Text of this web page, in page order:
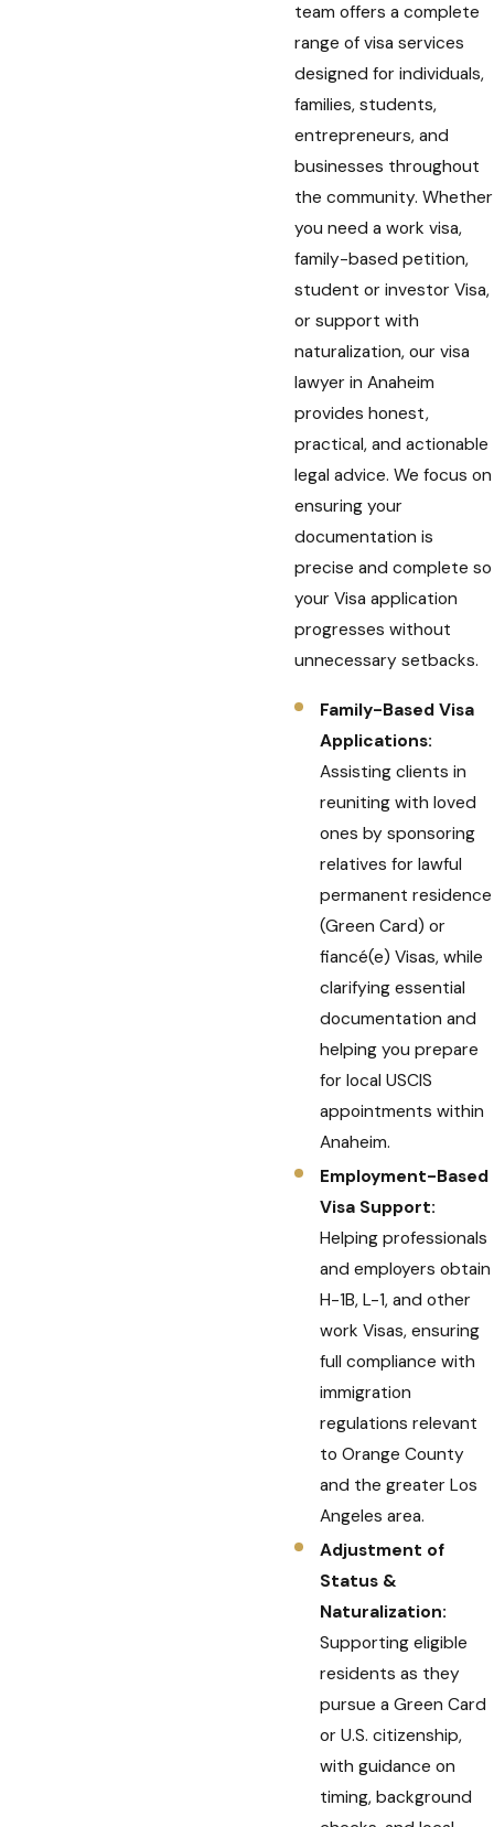
team offers a complete
range of visa services
designed for individuals,
families, students,
entrepreneurs, and
businesses throughout
the community. Whether
you need a work visa,
family-based petition,
student or investor Visa,
or support with
naturalization, our visa
lawyer in Anaheim
provides honest,
practical, and actionable
legal advice. We focus on
ensuring your
documentation is
precise and complete so
your Visa application
progresses without
unnecessary setbacks.
Family-Based Visa
Applications:
Assisting clients in
reuniting with loved
ones by sponsoring
relatives for lawful
permanent residence
(Green Card) or
fiancé(e) Visas, while
clarifying essential
documentation and
helping you prepare
for local USCIS
appointments within
Anaheim.
Employment-Based
Visa Support:
Helping professionals
and employers obtain
H-1B, L-1, and other
work Visas, ensuring
full compliance with
immigration
regulations relevant
to Orange County
and the greater Los
Angeles area.
Adjustment of
Status &
Naturalization:
Supporting eligible
residents as they
pursue a Green Card
or U.S. citizenship,
with guidance on
timing, background